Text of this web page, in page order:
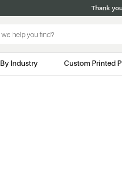
Thank
By Industry Custom Printed